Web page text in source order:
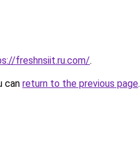
freshnsiit.ru.com/.
can return to the previous page.